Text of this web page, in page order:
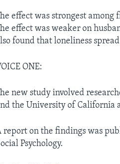
effect was strongest among
effect was weaker on
found that loneliness
ONE:
new study involved
the University of California
report on the findings was
Psychology.